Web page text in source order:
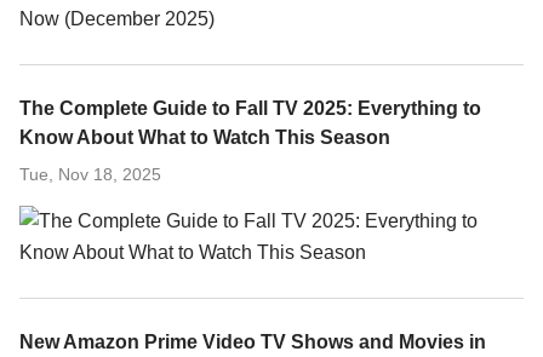
The Complete Guide to Fall TV 2025: Everything to
Know About What to Watch This Season
Tue, Nov 18, 2025
New Amazon Prime Video TV Shows and Movies in